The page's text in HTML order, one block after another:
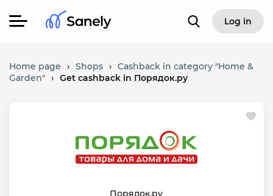
Log in
Home page › Shops › Cashback in category "Home &
Garden" › Get cashback in Порядок.ру
Порядок.ру